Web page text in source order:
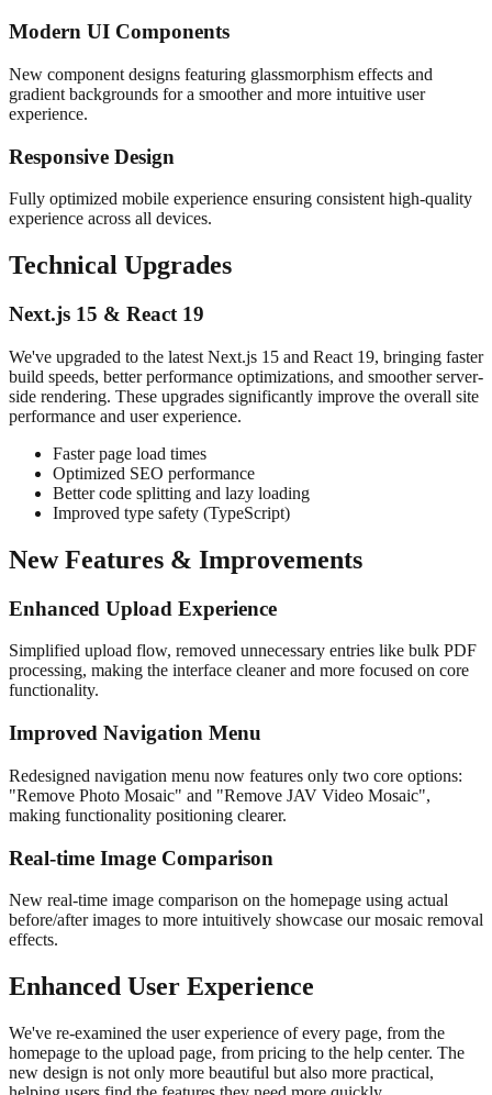
Modern UI Components
New component designs featuring glassmorphism effects and
gradient backgrounds for a smoother and more intuitive user
experience.
Responsive Design
Fully optimized mobile experience ensuring consistent high-quality
experience across all devices.
Technical Upgrades
Next.js 15 & React 19
We've upgraded to the latest Next.js 15 and React 19, bringing faster
build speeds, better performance optimizations, and smoother server-
side rendering. These upgrades significantly improve the overall site
performance and user experience.
Faster page load times
Optimized SEO performance
Better code splitting and lazy loading
Improved type safety (TypeScript)
New Features & Improvements
Enhanced Upload Experience
Simplified upload flow, removed unnecessary entries like bulk PDF
processing, making the interface cleaner and more focused on core
functionality.
Improved Navigation Menu
Redesigned navigation menu now features only two core options:
"Remove Photo Mosaic" and "Remove JAV Video Mosaic",
making functionality positioning clearer.
Real-time Image Comparison
New real-time image comparison on the homepage using actual
before/after images to more intuitively showcase our mosaic removal
effects.
Enhanced User Experience
We've re-examined the user experience of every page, from the
homepage to the upload page, from pricing to the help center. The
new design is not only more beautiful but also more practical,